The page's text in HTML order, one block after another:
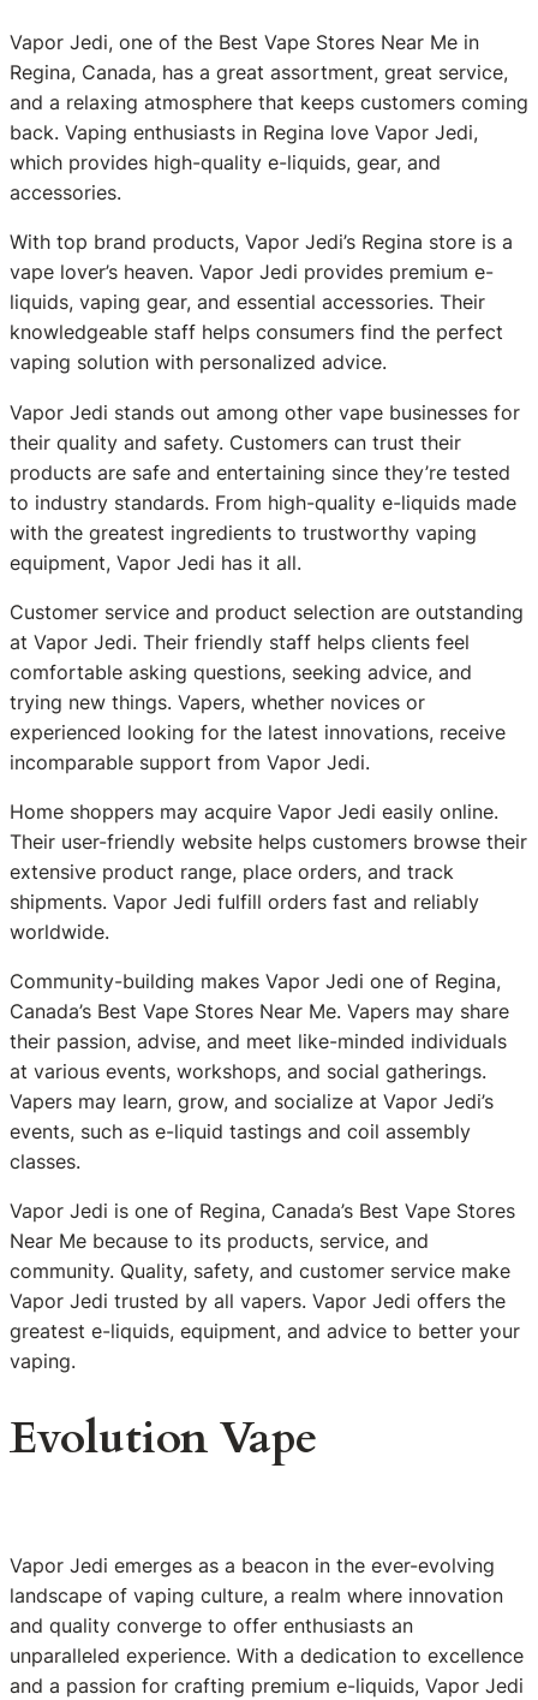
Vapor Jedi, one of the Best Vape Stores Near Me in
Regina, Canada, has a great assortment, great service,
and a relaxing atmosphere that keeps customers coming
back. Vaping enthusiasts in Regina love Vapor Jedi,
which provides high-quality e-liquids, gear, and
accessories.
With top brand products, Vapor Jedi’s Regina store is a
vape lover’s heaven. Vapor Jedi provides premium e-
liquids, vaping gear, and essential accessories. Their
knowledgeable staff helps consumers find the perfect
vaping solution with personalized advice.
Vapor Jedi stands out among other vape businesses for
their quality and safety. Customers can trust their
products are safe and entertaining since they’re tested
to industry standards. From high-quality e-liquids made
with the greatest ingredients to trustworthy vaping
equipment, Vapor Jedi has it all.
Customer service and product selection are outstanding
at Vapor Jedi. Their friendly staff helps clients feel
comfortable asking questions, seeking advice, and
trying new things. Vapers, whether novices or
experienced looking for the latest innovations, receive
incomparable support from Vapor Jedi.
Home shoppers may acquire Vapor Jedi easily online.
Their user-friendly website helps customers browse their
extensive product range, place orders, and track
shipments. Vapor Jedi fulfill orders fast and reliably
worldwide.
Community-building makes Vapor Jedi one of Regina,
Canada’s Best Vape Stores Near Me. Vapers may share
their passion, advise, and meet like-minded individuals
at various events, workshops, and social gatherings.
Vapers may learn, grow, and socialize at Vapor Jedi’s
events, such as e-liquid tastings and coil assembly
classes.
Vapor Jedi is one of Regina, Canada’s Best Vape Stores
Near Me because to its products, service, and
community. Quality, safety, and customer service make
Vapor Jedi trusted by all vapers. Vapor Jedi offers the
greatest e-liquids, equipment, and advice to better your
vaping.
Evolution Vape
Vapor Jedi emerges as a beacon in the ever-evolving
landscape of vaping culture, a realm where innovation
and quality converge to offer enthusiasts an
unparalleled experience. With a dedication to excellence
and a passion for crafting premium e-liquids, Vapor Jedi